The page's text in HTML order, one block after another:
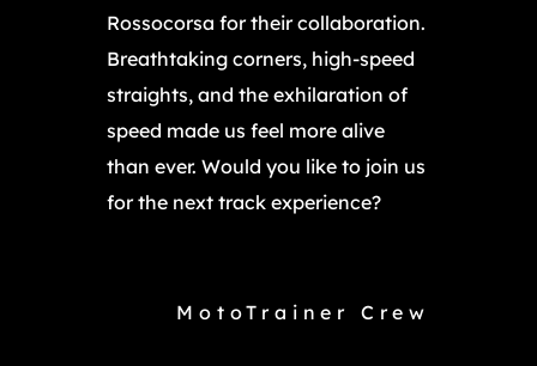
Rossocorsa for their collaboration.
Breathtaking corners, high-speed
straights, and the exhilaration of
speed made us feel more alive
than ever. Would you like to join us
for the next track experience?
MotoTrainer Crew